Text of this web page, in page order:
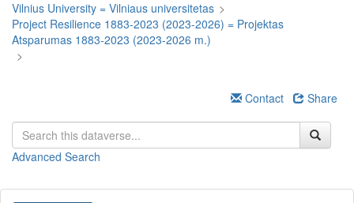
Vilnius University = Vilniaus universitetas >
Project Resilience 1883-2023 (2023-2026) = Projektas
Atsparumas 1883-2023 (2023-2026 m.)
>
Contact Share
Advanced Search